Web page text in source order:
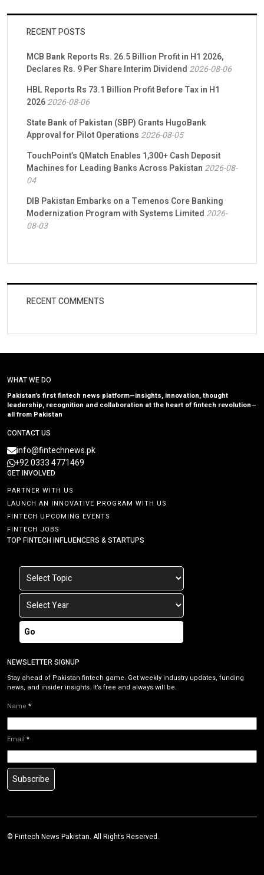
RECENT POSTS
MCB Bank Reports Rs. 26.5 Billion Profit in H1 2026,
Declares Rs. 9 Per Share Interim Dividend 2026-08-06
HBL Reports Rs 73.1 Billion Profit Before Tax in H1
20262026-08-06
State Bank of Pakistan (SBP) Grants HugoBank
Approval for Pilot Operations 2026-08-05
TouchPoint’s QMatch Enables 1,300+ Cash Deposit
Machines for Leading Banks Across Pakistan 2026-08-
04
DIB Pakistan Embarks on a Temenos Core Banking
Modernization Program with Systems Limited 2026-
08-03
RECENT COMMENTS
WHAT WE DO
Pakistan’s first fintech news platform—insights, innovation, thought
leadership, recognition and collaboration at the heart of fintech revolution—
all from Pakistan
CONTACT US
info@fintechnews.pk
+92 0333 4771469
GET INVOLVED
PARTNER WITH US
LAUNCH AN INNOVATIVE PROGRAM WITH US
FINTECH UPCOMING EVENTS
FINTECH JOBS
TOP FINTECH INFLUENCERS & STARTUPS
Go
NEWSLETTER SIGNUP
Stay ahead of Pakistan fintech game. Get weekly industry updates, funding
news, and insider insights. It’s free and always will be.
Name *
Email *
Subscribe
© Fintech News Pakistan. All Rights Reserved.